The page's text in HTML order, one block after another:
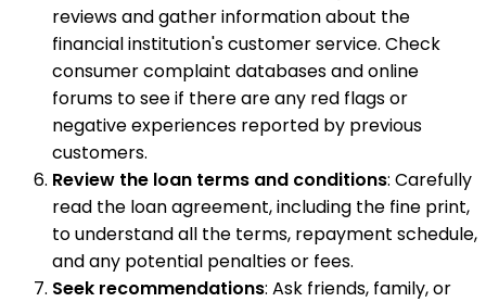
reviews and gather information about the
financial institution's customer service. Check
consumer complaint databases and online
forums to see if there are any red flags or
negative experiences reported by previous
customers.
Review the loan terms and conditions: Carefully
read the loan agreement, including the fine print,
to understand all the terms, repayment schedule,
and any potential penalties or fees.
Seek recommendations: Ask friends, family, or